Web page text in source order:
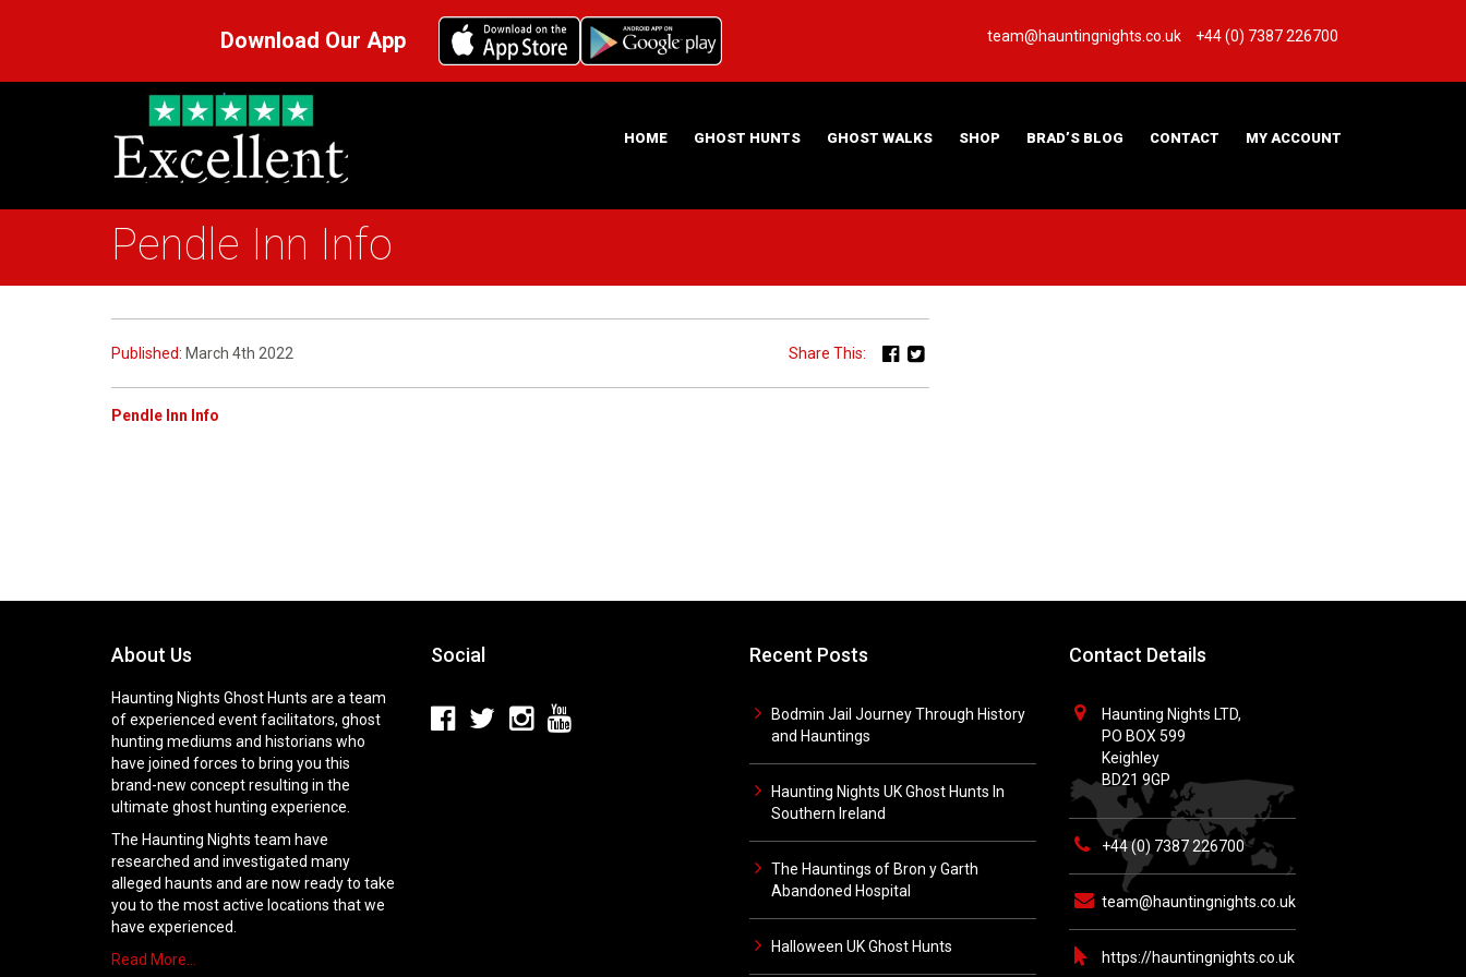
Download Our App team@hauntingnights.co.uk +44 (0) 7387 226700
HOME
HAUNTING NIGHTS GHOST HUNT LOCATIONS
GHOST HUNTS GHOST WALKS SHOP BRAD’S BLOG CONTACT MY ACCOUNT
Pendle Inn Info
Published: March 4th 2022 Share This:
Pendle Inn Info
About Us
Haunting Nights Ghost Hunts are a team
of experienced event facilitators, ghost
hunting mediums and historians who
have joined forces to bring you this
brand-new concept resulting in the
ultimate ghost hunting experience.
The Haunting Nights team have
researched and investigated many
alleged haunts and are now ready to take
you to the most active locations that we
have experienced.
Read More…
Social Recent Posts
Bodmin Jail Journey Through History
and Hauntings
Haunting Nights UK Ghost Hunts In
Southern Ireland
The Hauntings of Bron y Garth
Abandoned Hospital
Halloween UK Ghost Hunts
Contact Details
Haunting Nights LTD,
PO BOX 599
Keighley
BD21 9GP
+44 (0) 7387 226700
team@hauntingnights.co.uk
https://hauntingnights.co.uk